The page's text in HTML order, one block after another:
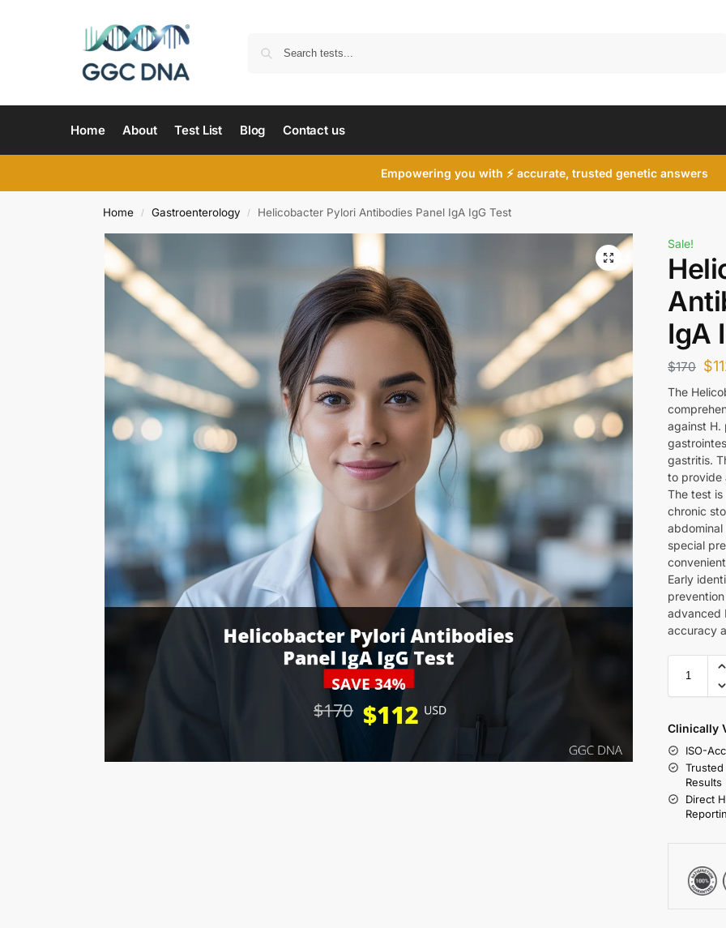
Home About Test List Blog Contact us
Empowering you with ⚡ accurate, trusted genetic answers
Home / Gastroenterology / Helicobacter Pylori Antibodies Panel IgA IgG Test
Sale!
IgA
$170 $
The
against H.
gastritis.
to provide
The test
chronic
special
Early
advanced
accuracy
Clinically
ISO-
Results
Direct